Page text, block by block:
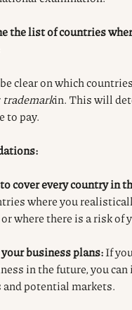
the list of countries
clear on which
trademarkin. This will
to pay.
cover every country in
where you
where there is a risk of
business plans:If
in the future, you
potential markets.